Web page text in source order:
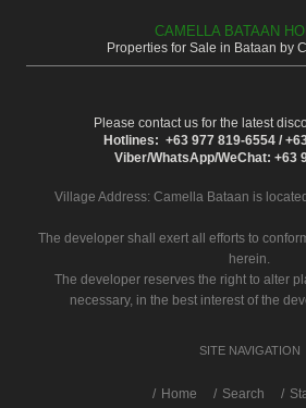
CAMELLA BATAAN
Properties for Sale in Bataan by
Please contact us for the latest
Hotlines: +63 977 819-6554 /
Viber/WhatsApp/WeChat: +63
Village Address: Camella Bataan is
The developer shall exert all efforts to
herein.
The developer reserves the right to alter
necessary, in the best interest of the
SITE NAVIGATION
/ Home Search